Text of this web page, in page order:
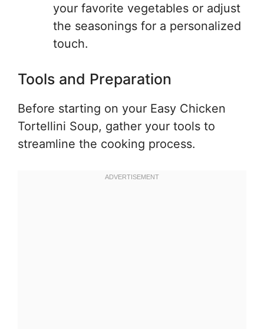
your favorite vegetables or adjust
the seasonings for a personalized
touch.
Tools and Preparation
Before starting on your Easy Chicken
Tortellini Soup, gather your tools to
streamline the cooking process.